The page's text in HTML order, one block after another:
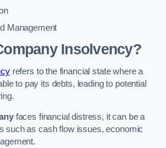
Management
Insolvency?
refers to the financial state where a
to pay its debts, leading to potential
faces financial distress, it can be a
such as cash flow issues, economic